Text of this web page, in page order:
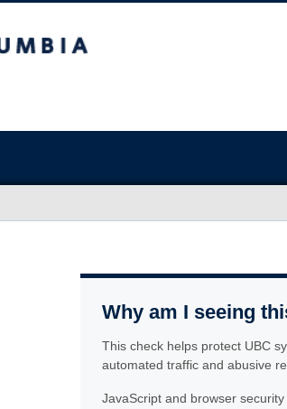
Why am I seeing
This check helps protect UBC
automated traffic and abusive
JavaScript and browser